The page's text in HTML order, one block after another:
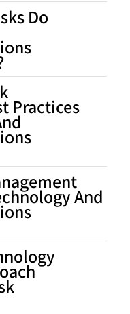
Do
Practices
And